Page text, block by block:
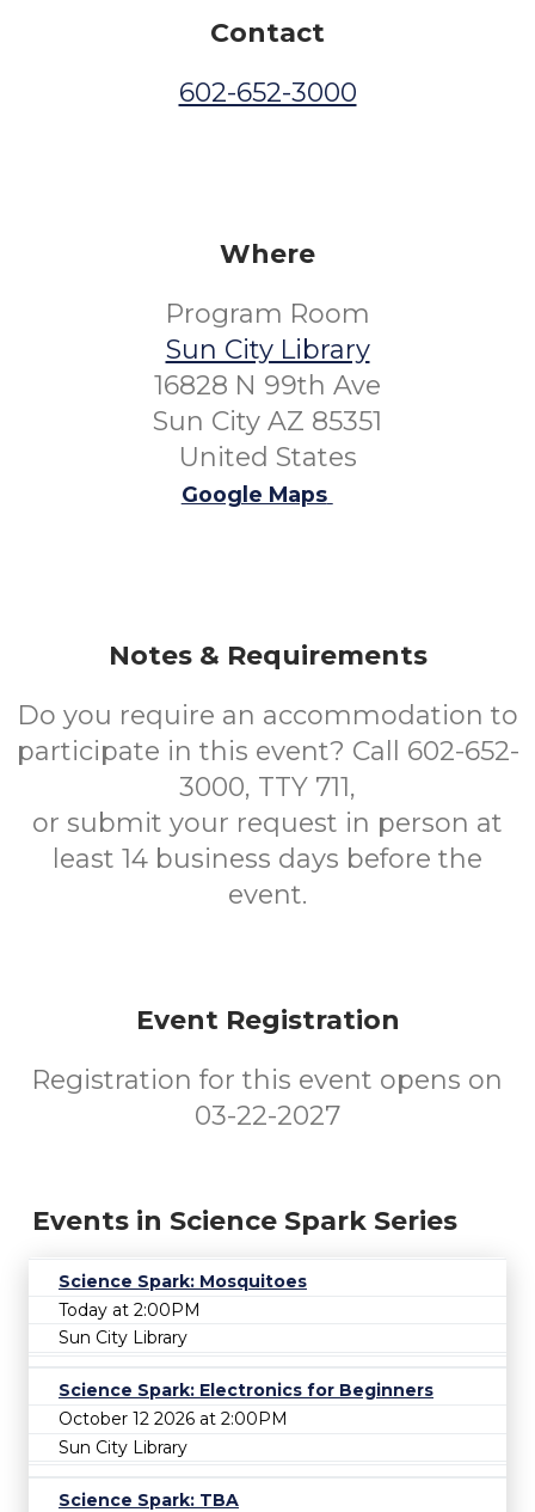
Contact
602-652-3000
Where
Program Room
Sun City Library
16828 N 99th Ave
Sun City AZ 85351
United States
Google Maps
Notes & Requirements
Do you require an accommodation to
participate in this event? Call 602-652-
3000, TTY 711,
or submit your request in person at
least 14 business days before the
event.
Event Registration
Registration for this event opens on
03-22-2027
Events in Science Spark Series
Science Spark: Mosquitoes
Today at 2:00PM
Sun City Library
Science Spark: Electronics for Beginners
October 12 2026 at 2:00PM
Sun City Library
Science Spark: TBA